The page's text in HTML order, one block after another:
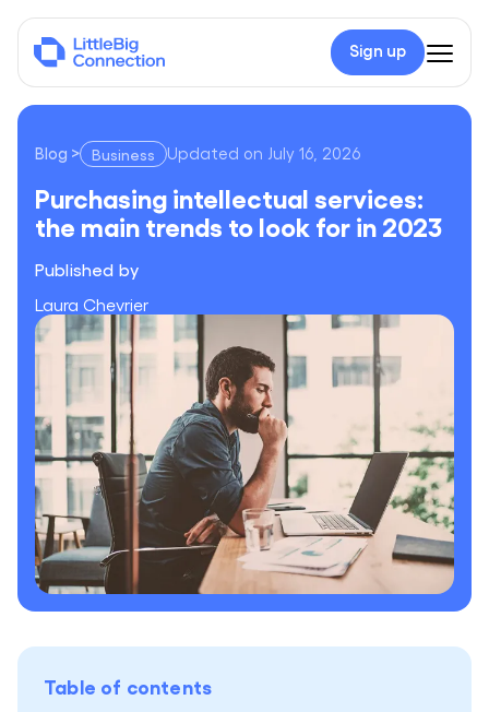
Sign up
Blog > Business
Purchasing intellectual services: the main trends to look for
Updated on July 16, 2026
Purchasing intellectual services:
the main trends to look for in 2023
Published by
Laura Chevrier
Table of contents